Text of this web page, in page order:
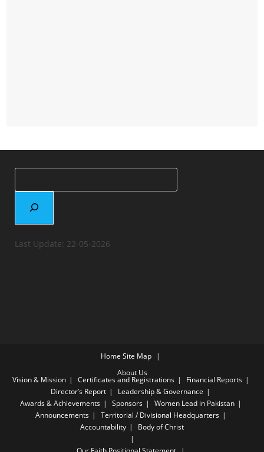
Last Update: 22-05-2026
Home Site Map
About Us
Vision & Mission Certificates and Registrations
Financial Reports
Director’s Report
Leadership & Governance
Awards & Achievements
Sponsors
Women Lead in Pakistan
Announcements
Territorial / Divisional Headquarters
Accountability
Body of Christ